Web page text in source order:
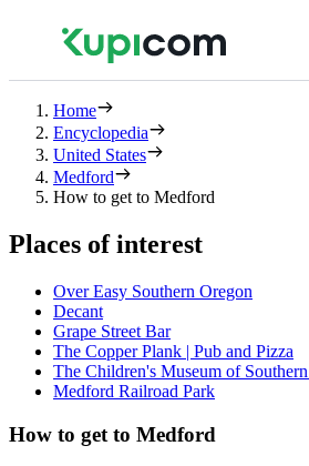
Home
Encyclopedia
United States
Medford
How to get to Medford
Places of interest
Over Easy Southern Oregon
Decant
Grape Street Bar
The Copper Plank | Pub and Pizza
The Children's Museum of
Medford Railroad Park
How to get to Medford